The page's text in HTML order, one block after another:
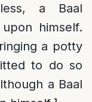
a Baal
himself.
a potty
to do so
a Baal